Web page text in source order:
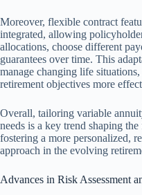
Moreover, flexible contract
integrated, allowing
allocations, choose different
guarantees over time. This
manage changing life
retirement objectives more
Overall, tailoring variable
needs is a key trend shaping
fostering a more personalized,
approach in the evolving
Advances in Risk Assessment